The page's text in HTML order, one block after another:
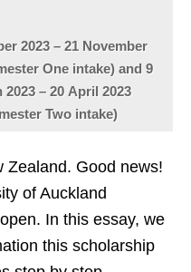
2023 – 21 November
One intake) and 9
2023 – 20 April 2023
Two intake)
Zealand. Good news!
of Auckland
In this essay, we
this scholarship